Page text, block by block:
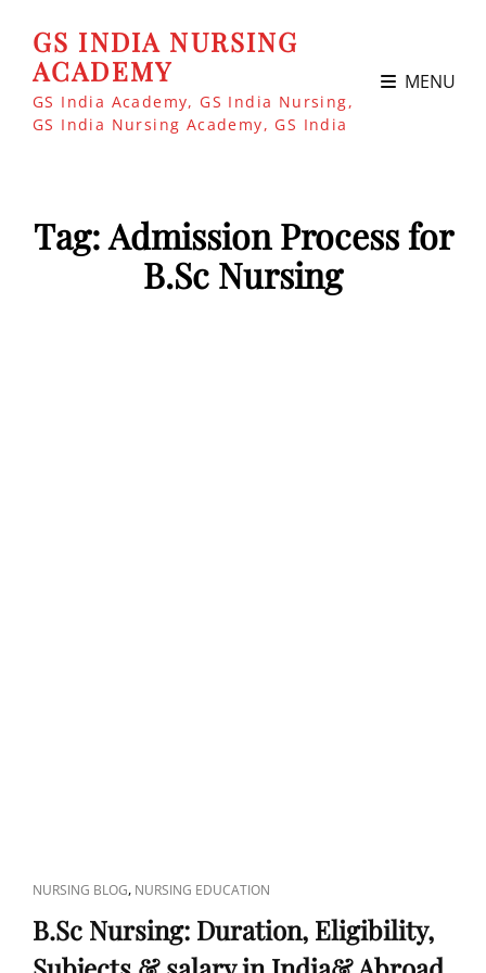
GS INDIA NURSING
ACADEMY
GS India Academy, GS India Nursing,
GS India Nursing Academy, GS India
MENU
Tag:Admission Process for
B.Sc Nursing
CAT
LINKS
NURSING BLOG, NURSING EDUCATION
B.Sc Nursing: Duration, Eligibility,